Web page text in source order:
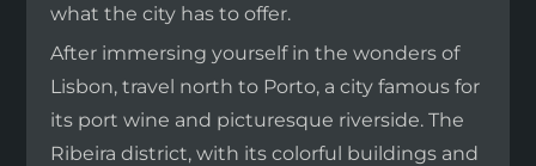
what the city has to offer.
After immersing yourself in the wonders of
Lisbon, travel north to Porto, a city famous for
its port wine and picturesque riverside. The
Ribeira district, with its colorful buildings and